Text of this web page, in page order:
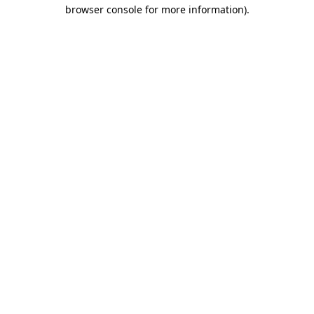
browser console for more information).